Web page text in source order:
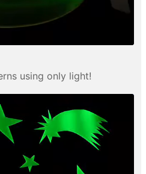
using only light!